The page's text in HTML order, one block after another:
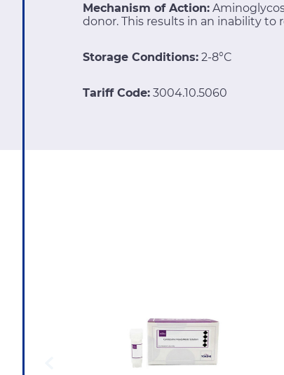
Mechanism of Action:
donor. This results in an inability
Storage Conditions: 2-8°C
Tariff Code: 3004.10.5060